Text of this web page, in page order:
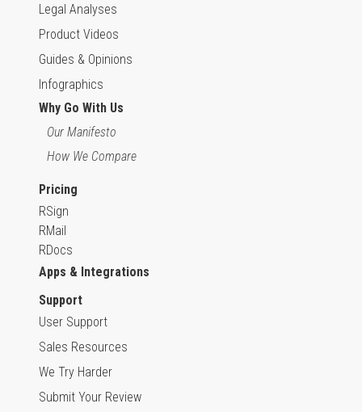
Legal Analyses
Product Videos
Guides & Opinions
Infographics
Why Go With Us
Our Manifesto
How We Compare
Pricing
RSign
RMail
RDocs
Apps & Integrations
Support
User Support
Sales Resources
We Try Harder
Submit Your Review